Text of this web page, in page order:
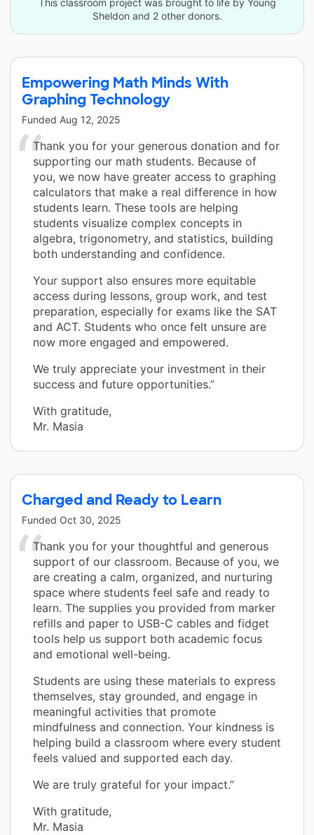
This classroom project was brought to life by Young
Sheldon and 2 other donors.
Empowering Math Minds With
Graphing Technology
Funded Aug 12, 2025
Thank you for your generous donation and for
supporting our math students. Because of
you, we now have greater access to graphing
calculators that make a real difference in how
students learn. These tools are helping
students visualize complex concepts in
algebra, trigonometry, and statistics, building
both understanding and confidence.
Your support also ensures more equitable
access during lessons, group work, and test
preparation, especially for exams like the SAT
and ACT. Students who once felt unsure are
now more engaged and empowered.
We truly appreciate your investment in their
success and future opportunities.”
With gratitude,
Mr. Masia
Charged and Ready to Learn
Funded Oct 30, 2025
Thank you for your thoughtful and generous
support of our classroom. Because of you, we
are creating a calm, organized, and nurturing
space where students feel safe and ready to
learn. The supplies you provided from marker
refills and paper to USB-C cables and fidget
tools help us support both academic focus
and emotional well-being.
Students are using these materials to express
themselves, stay grounded, and engage in
meaningful activities that promote
mindfulness and connection. Your kindness is
helping build a classroom where every student
feels valued and supported each day.
We are truly grateful for your impact.”
With gratitude,
Mr. Masia